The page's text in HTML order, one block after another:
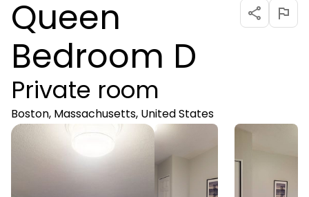
Queen
Bedroom D
Private room
Boston, Massachusetts, United States